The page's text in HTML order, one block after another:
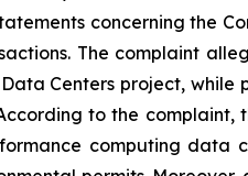
concerning the
The complaint
Centers project,
to the
computing data